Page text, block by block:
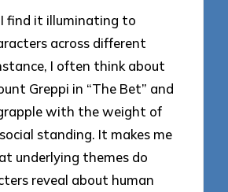
find it illuminating to
across different
I often think about
Greppi in “The Bet” and
with the weight of
standing. It makes me
underlying themes do
reveal about human